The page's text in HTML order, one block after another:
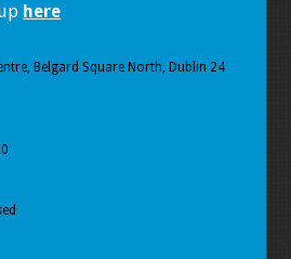
here
Belgard Square North, Dublin 24